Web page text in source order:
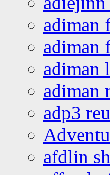
adiman
adiman
adiman
adiman
adp3
afdlin